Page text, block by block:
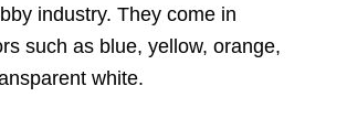
industry. They come in
such as blue, yellow, orange,
white.